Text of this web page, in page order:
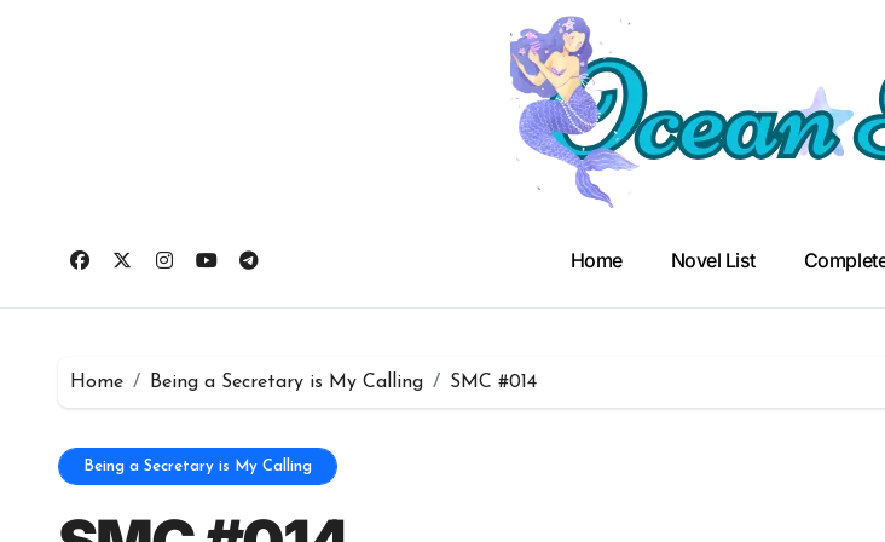
Home Novel List
Home Being a Secretary is My Calling SMC #014
Being a Secretary is My Calling